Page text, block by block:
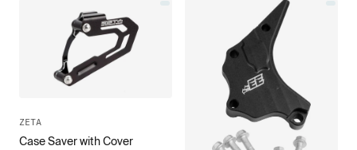
ZETA
Case Saver with Cover